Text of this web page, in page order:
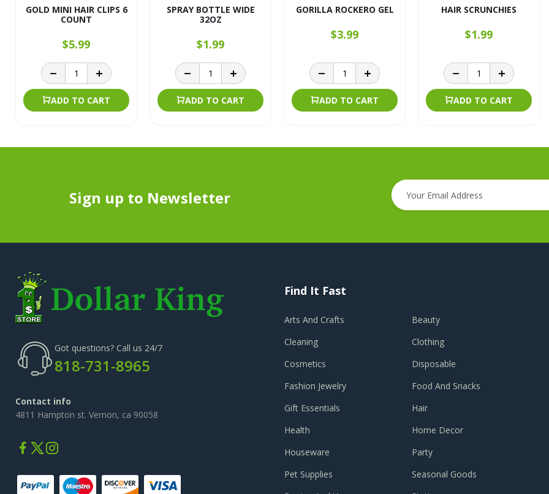
GOLD MINI HAIR CLIPS 6
COUNT
$5.99
ADD TO CART
SPRAY BOTTLE WIDE
32OZ
$1.99
ADD TO CART
GORILLA ROCKERO GEL
$3.99
ADD TO CART
HAIR SCRUNCHIES
$1.99
ADD TO CART
Sign up to Newsletter
Got questions? Call us 24/7
818-731-8965
Contact info
4811 Hampton st. Vernon, ca 90058
Find It Fast
Arts And Crafts
Beauty
Cleaning
Clothing
Cosmetics
Disposable
Fashion Jewelry
Food And Snacks
Gift Essentials
Hair
Health
Home Decor
Houseware
Party
Pet Supplies
Seasonal Goods